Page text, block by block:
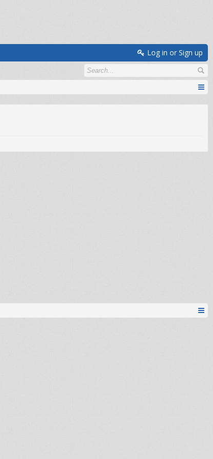
Log in or Sign up